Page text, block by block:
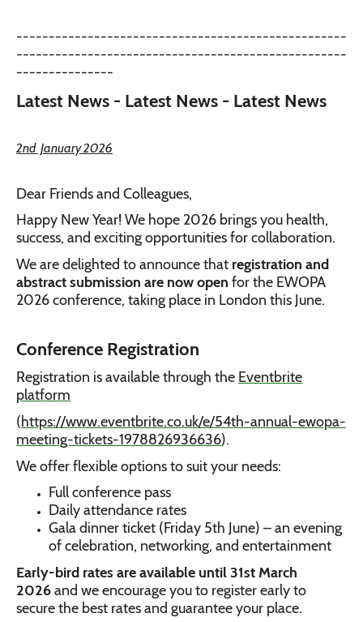
---------------------------------------------------
---------------------------------------------------
---------------
Latest News - Latest News - Latest News
2nd January 2026
Dear Friends and Colleagues,
Happy New Year! We hope 2026 brings you health,
success, and exciting opportunities for collaboration.
We are delighted to announce that registration and
abstract submission are now open for the EWOPA
2026 conference, taking place in London this June.
Conference Registration
Registration is available through the Eventbrite
platform
(https://www.eventbrite.co.uk/e/54th-annual-ewopa-
meeting-tickets-1978826936636).
We offer flexible options to suit your needs:
Full conference pass
Daily attendance rates
Gala dinner ticket (Friday 5th June) – an evening
of celebration, networking, and entertainment
Early-bird rates are available until 31st March
2026and we encourage you to register early to
secure the best rates and guarantee your place.